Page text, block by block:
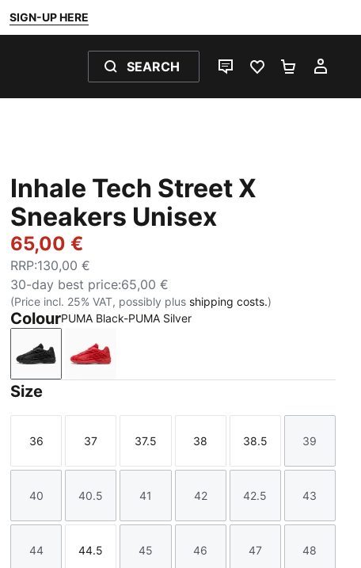
SIGN-UP HERE
SEARCH
LIVE CHATFAVOURITES 0
Inhale Tech Street X
Sneakers Unisex
65,00 €
RRP:130,00 €
30-day best price:65,00 €
(Price incl. 25% VAT, possibly plus shipping costs.)
ColourPUMA Black-PUMA Silver
PUMA Black-PUMA Silver
For All Time Red-PUMA Silver
Size
Size
36
Size
37
Size
37.5
Size
38
Size
38.5
Size
39
Size
40
Size
40.5
Size
41
Size
42
Size
42.5
Size
43
Size
44
Size
44.5
Size
45
Size
46
Size
47
Size
48